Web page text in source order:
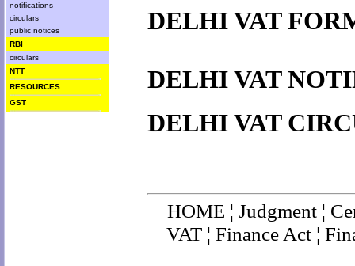
notifications
circulars
public notices
RBI
circulars
NTT
RESOURCES
GST
DELHI VAT
DELHI VAT
DELHI VAT
HOME ¦ Judgment ¦
VAT¦ Finance Act ¦